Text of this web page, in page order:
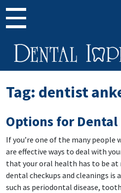
Main Navigation
Tag: dentist
Options for Dental
If you’re one of the many
are effective ways to deal with
that your oral health has to be
dental checkups and cleanings is
such as periodontal disease,